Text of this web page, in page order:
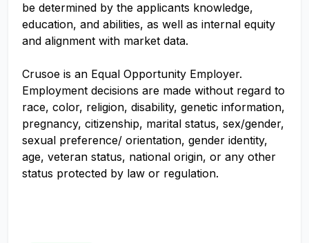
be determined by the applicants knowledge,
education, and abilities, as well as internal equity
and alignment with market data.
Crusoe is an Equal Opportunity Employer.
Employment decisions are made without regard to
race, color, religion, disability, genetic information,
pregnancy, citizenship, marital status, sex/gender,
sexual preference/ orientation, gender identity,
age, veteran status, national origin, or any other
status protected by law or regulation.